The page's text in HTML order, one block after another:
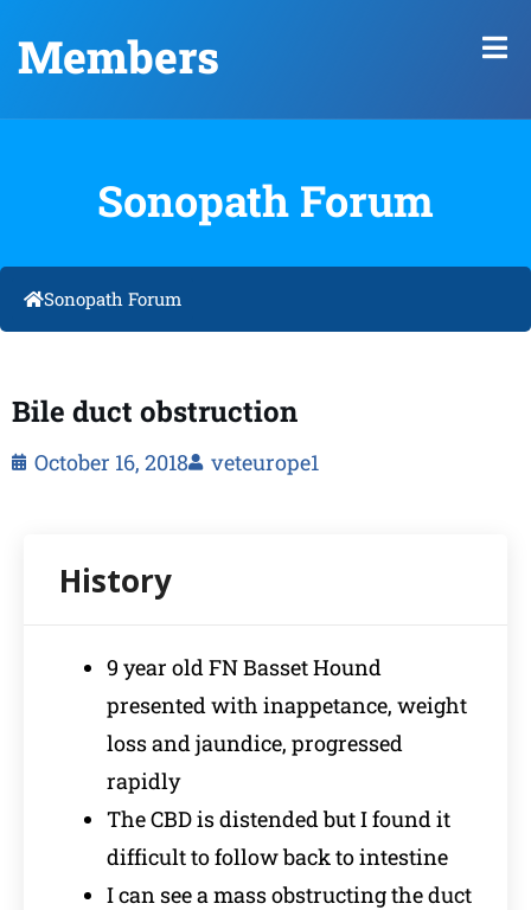
Members
Sonopath Forum
Sonopath Forum
Bile duct obstruction
October 16, 2018 veteurope1
9 year old FN Basset Hound
presented with inappetance, weight
loss and jaundice, progressed
rapidly
The CBD is distended but I found it
difficult to follow back to intestine
I can see a mass obstructing the duct